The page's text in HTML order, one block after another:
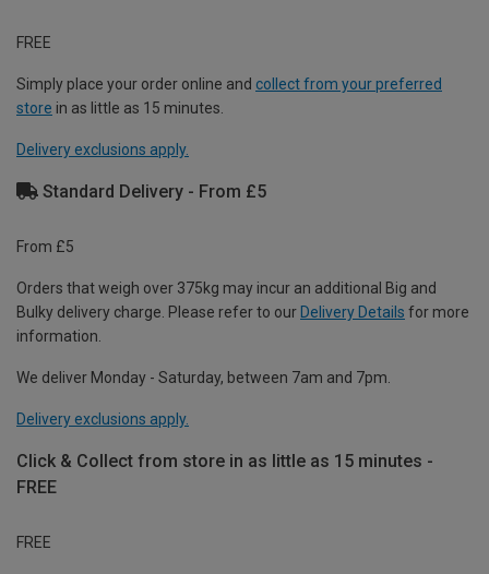
FREE
Simply place your order online and collect from your preferred
store in as little as 15 minutes.
Delivery exclusions apply.
Standard Delivery - From £5
From £5
Orders that weigh over 375kg may incur an additional Big and
Bulky delivery charge. Please refer to our Delivery Details for more
information.
We deliver Monday - Saturday, between 7am and 7pm.
Delivery exclusions apply.
Click & Collect from store in as little as 15 minutes -
FREE
FREE